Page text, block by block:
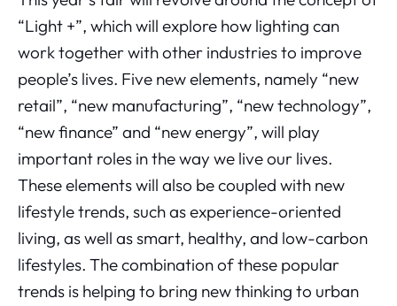
“Light +”, which will explore how lighting can
work together with other industries to improve
people’s lives. Five new elements, namely “new
retail”, “new manufacturing”, “new technology”,
“new finance” and “new energy”, will play
important roles in the way we live our lives.
These elements will also be coupled with new
lifestyle trends, such as experience-oriented
living, as well as smart, healthy, and low-carbon
lifestyles. The combination of these popular
trends is helping to bring new thinking to urban